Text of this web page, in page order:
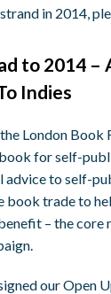
in 2014,
to 2014 –
Indies
London Book
for self-
to self-
book trade to
– the core
our Open